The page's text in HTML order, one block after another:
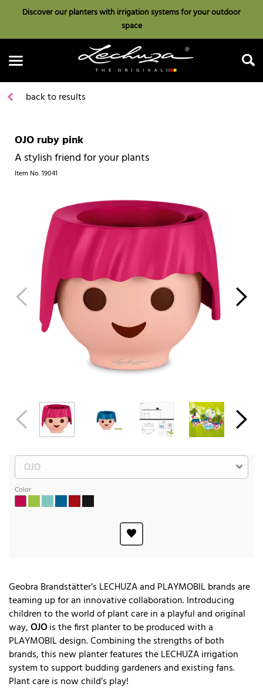
Discover our planters with irrigation systems for your outdoor
space
back to results
OJO ruby pink
A stylish friend for your plants
Item No.19041
Color
Geobra Brandstätter’s LECHUZA and PLAYMOBIL brands are
teaming up for an innovative collaboration. Introducing
children to the world of plant care in a playful and original
way,OJOis the first planter to be produced with a
PLAYMOBIL design. Combining the strengths of both
brands, this new planter features the LECHUZA irrigation
system to support budding gardeners and existing fans.
Plant care is now child’s play!